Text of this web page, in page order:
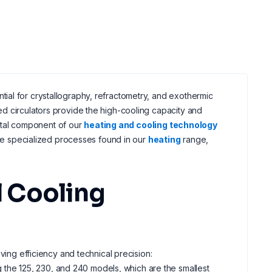
for crystallography, refractometry, and exothermic
circulators provide the high-cooling capacity and
component of our heating and cooling technology
specialized processes found in our heating range,
Cooling
efficiency and technical precision:
125, 230, and 240 models, which are the smallest